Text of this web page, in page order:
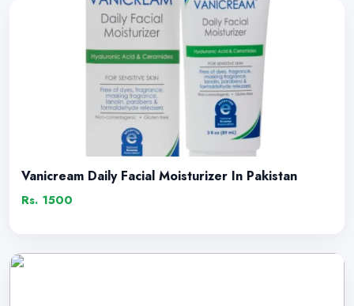
Vanicream Daily Facial Moisturizer In Pakistan
Rs. 1500